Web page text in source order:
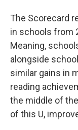
The Scorecard
in schools from
Meaning,
alongside
similar gains in
reading
the middle of
of this U,